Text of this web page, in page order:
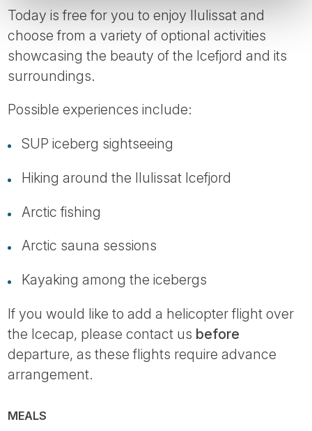
Today is free for you to enjoy Ilulissat and
choose from a variety of optional activities
showcasing the beauty of the Icefjord and its
surroundings.
Possible experiences include:
SUP iceberg sightseeing
Hiking around the Ilulissat Icefjord
Arctic fishing
Arctic sauna sessions
Kayaking among the icebergs
If you would like to add a helicopter flight over
the Icecap, please contact us before
departure, as these flights require advance
arrangement.
MEALS